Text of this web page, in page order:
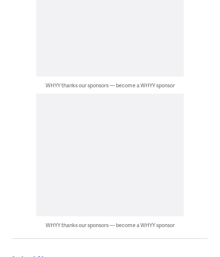
WHYY thanks our sponsors — become a WHYY sponsor
WHYY thanks our sponsors — become a WHYY sponsor